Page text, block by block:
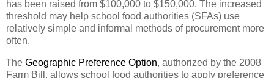
has been raised from $100,000 to $150,000. The increased
threshold may help school food authorities (SFAs) use
relatively simple and informal methods of procurement more
often.
The Geographic Preference Option, authorized by the 2008
Farm Bill, allows school food authorities to apply preference